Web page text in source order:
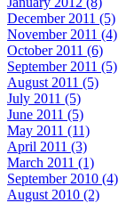
December 2011 (5)
November 2011 (4)
October 2011 (6)
September 2011 (5)
August 2011 (5)
July 2011 (5)
June 2011 (5)
May 2011 (11)
April 2011 (3)
March 2011 (1)
September 2010 (4)
August 2010 (2)